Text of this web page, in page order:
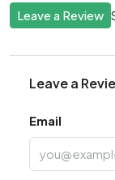
Leave a Review
Leave a
Email